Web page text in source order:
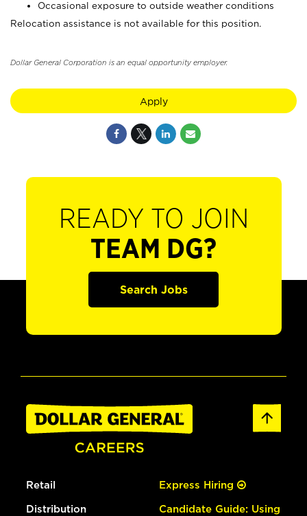
Occasional exposure to outside weather conditions
Relocation assistance is not available for this position.
Dollar General Corporation is an equal opportunity employer.
Apply
READY TO JOIN
TEAM DG?
Search Jobs
Retail
Distribution
Express Hiring
Candidate Guide: Using